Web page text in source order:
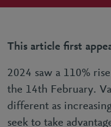
This article first
2024 saw a 110%
the 14th February.
different as
seek to take